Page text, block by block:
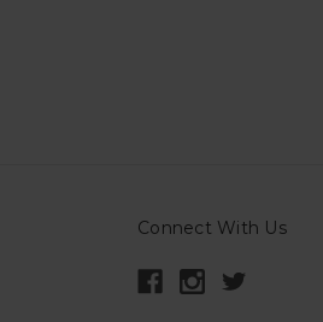
Connect With Us